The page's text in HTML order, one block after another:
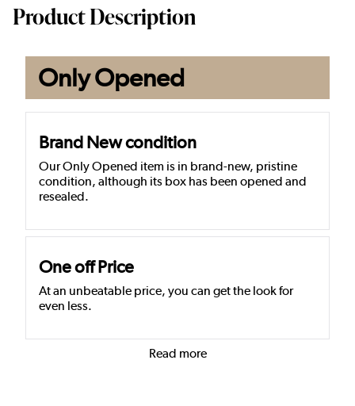
Product Description
Only Opened
Brand New condition
Our Only Opened item is in brand-new, pristine
condition, although its box has been opened and
resealed.
One off Price
At an unbeatable price, you can get the look for
even less.
Read more